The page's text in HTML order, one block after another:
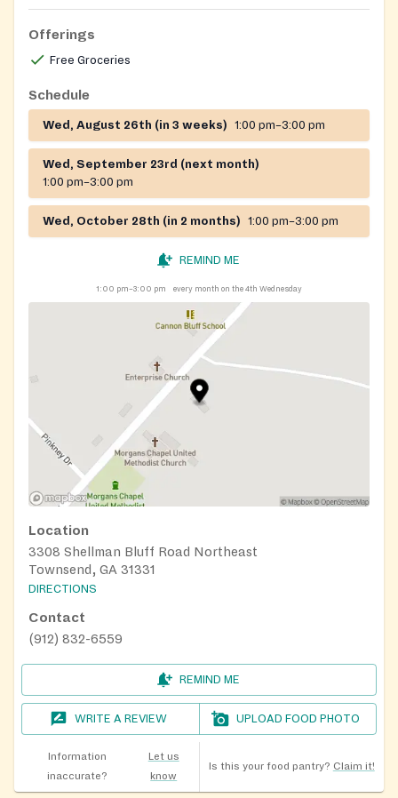
Offerings
Free Groceries
Schedule
Wed, August 26th (in 3 weeks) 1:00 pm–3:00 pm
Wed, September 23rd (next month)
1:00 pm–3:00 pm
Wed, October 28th (in 2 months) 1:00 pm–3:00 pm
REMIND ME
1:00 pm–3:00 pm every month on the 4th Wednesday
Location
3308 Shellman Bluff Road Northeast
Townsend, GA 31331
DIRECTIONS
Contact
(912) 832-6559
REMIND ME
WRITE A REVIEW UPLOAD FOOD PHOTO
Information
inaccurate?
Let us
know
Is this your food pantry? Claim it!